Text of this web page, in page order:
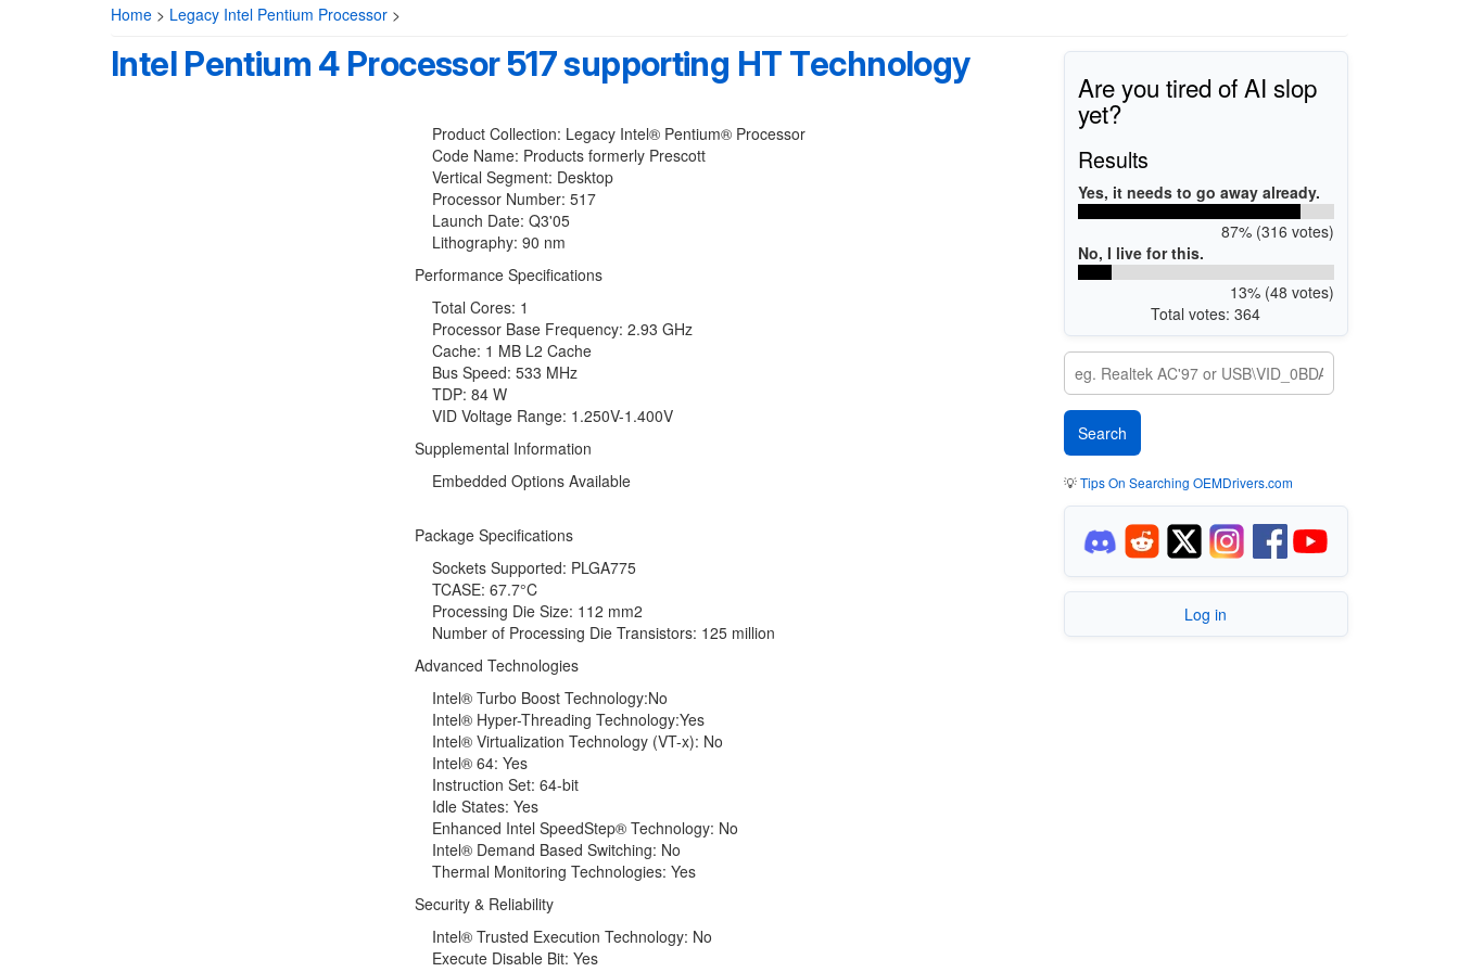
Home > Legacy Intel Pentium Processor >
Intel Pentium 4 Processor 517 supporting HT Technology
Product Collection: Legacy Intel® Pentium® Processor
Code Name: Products formerly Prescott
Vertical Segment: Desktop
Processor Number: 517
Launch Date: Q3'05
Lithography: 90 nm
Performance Specifications
Total Cores: 1
Processor Base Frequency: 2.93 GHz
Cache: 1 MB L2 Cache
Bus Speed: 533 MHz
TDP: 84 W
VID Voltage Range: 1.250V-1.400V
Supplemental Information
Embedded Options Available
Package Specifications
Sockets Supported: PLGA775
TCASE: 67.7°C
Processing Die Size: 112 mm2
Number of Processing Die Transistors: 125 million
Advanced Technologies
Intel® Turbo Boost Technology:No
Intel® Hyper-Threading Technology:Yes
Intel® Virtualization Technology (VT-x): No
Intel® 64: Yes
Instruction Set: 64-bit
Idle States: Yes
Enhanced Intel SpeedStep® Technology: No
Intel® Demand Based Switching: No
Thermal Monitoring Technologies: Yes
Security & Reliability
Intel® Trusted Execution Technology: No
Execute Disable Bit: Yes
Are you tired of AI slop
yet?
Results
Yes, it needs to go away already.
87% (316 votes)
No, I live for this.
13% (48 votes)
Total votes: 364
💡Tips On Searching OEMDrivers.com
Log in